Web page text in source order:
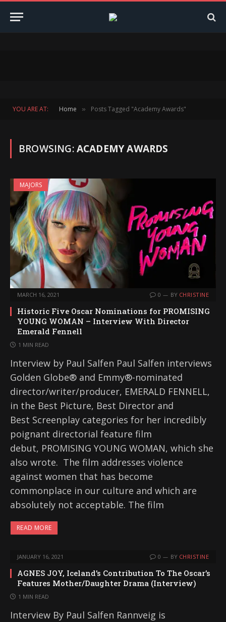
YOU ARE AT: Home » Posts Tagged "Academy Awards"
BROWSING:ACADEMY AWARDS
MAJORS
MARCH 16, 2021 0 BY CHRISTINE
Historic Five Oscar Nominations for PROMISING
YOUNG WOMAN – Interview With Director
Emerald Fennell
1 MIN READ
Interview by Paul Salfen Paul Salfen interviews
Golden Globe® and Emmy®-nominated
director/writer/producer, EMERALD FENNELL,
in the Best Picture, Best Director and
Best Screenplay categories for her incredibly
poignant directorial feature film
debut, PROMISING YOUNG WOMAN, which she
also wrote. The film addresses violence
against women that has become
commonplace in our culture and which are
absolutely not acceptable. The film
READ MORE
JANUARY 16, 2021 0 BY CHRISTINE
AGNES JOY, Iceland’s Contribution To The Oscar’s
Features Mother/Daughter Drama (Interview)
1 MIN READ
Interview By Paul Salfen Rannveig is